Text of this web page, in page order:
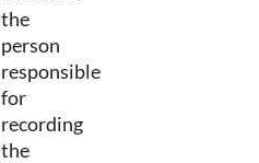
the
person
responsible
for
recording
the